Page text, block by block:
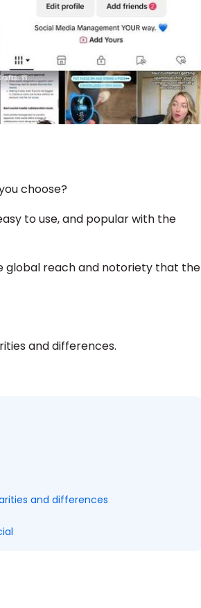
choose?
to use, and popular with the
global reach and notoriety that the
and differences.
and differences